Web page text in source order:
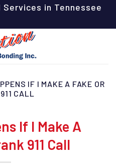
in Tennessee
IF I MAKE A FAKE OR
CALL
If I Make A
911 Call